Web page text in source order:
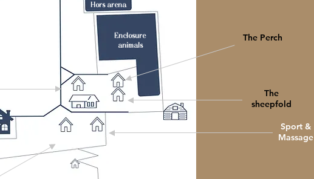
Hors arena
Enclosure
animals
The
sheepfold
The Perch
Sport &
Massage